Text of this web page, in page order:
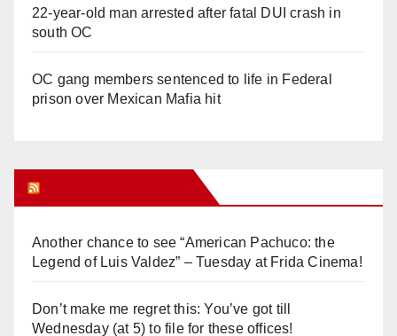
22-year-old man arrested after fatal DUI crash in
south OC
OC gang members sentenced to life in Federal
prison over Mexican Mafia hit
Another chance to see “American Pachuco: the
Legend of Luis Valdez” – Tuesday at Frida Cinema!
Don’t make me regret this: You’ve got till
Wednesday (at 5) to file for these offices!